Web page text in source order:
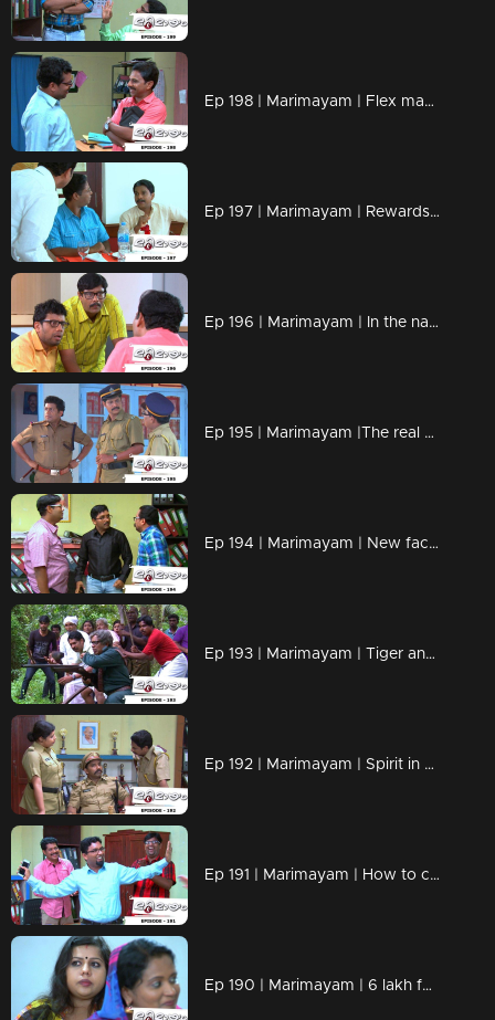
Ep 198 | Marimayam | Flex mania in Kerala
Ep 197 | Marimayam | Rewards for taking bribery in govt. offices
Ep 196 | Marimayam | In the name of gold loan
Ep 195 | Marimayam |The real magic of black magic
Ep 194 | Marimayam | New face of Government office
Ep 193 | Marimayam | Tiger and the villagers
Ep 192 | Marimayam | Spirit in Excise Office
Ep 191 | Marimayam | How to celebrate Onam in the current times?
Ep 190 | Marimayam | 6 lakh for 3 teeth,10 lakh for an eye?